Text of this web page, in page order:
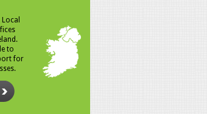
to
for